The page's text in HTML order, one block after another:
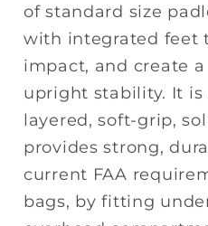
of standard size
with integrated feet
impact, and create
upright stability. It
layered, soft-grip,
provides strong,
current FAA
bags, by fitting